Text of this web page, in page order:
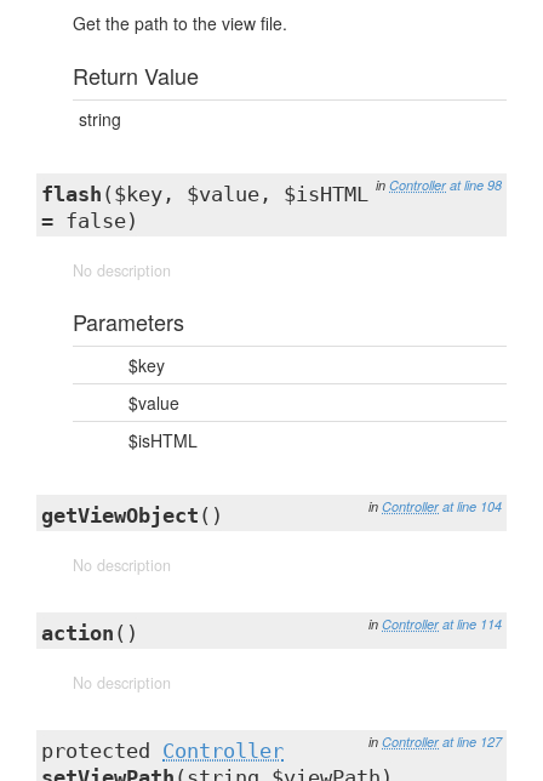
Get the path to the view file.
Return Value
string
in Controller at line 98
flash ($key, $value, $isHTML
= false)
No description
Parameters
$key
$value
$isHTML
in Controller at line 104
getViewObject ()
No description
in Controller at line 114
action ()
No description
in Controller at line 127
protected Controller